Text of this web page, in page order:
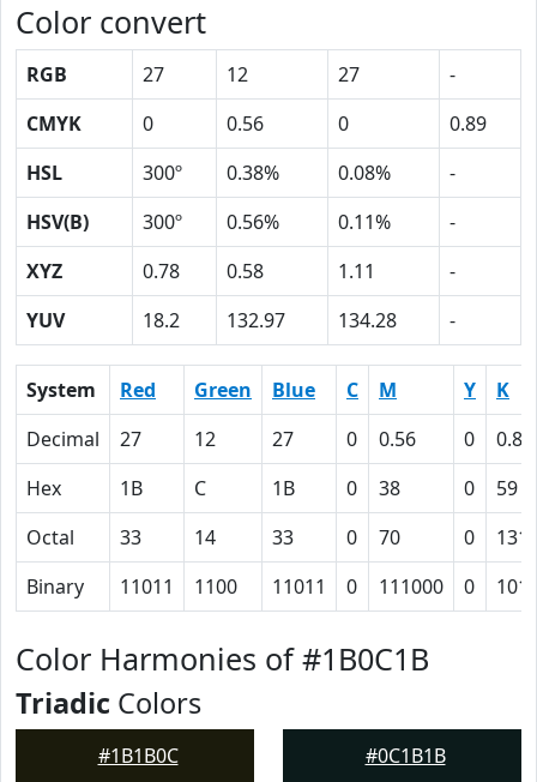
Color convert
RGB 27 12 27
-
CMYK
0 0.56 0
0.89
HSL
300º 0.38% 0.08%
-
HSV(B)
300º 0.56% 0.11%
-
XYZ
0.78 0.58 1.11
-
YUV
18.2 132.97 134.28 -
System Red Green Blue C M Y
K
Decimal
27 12 27 0 0.56 0
0.89
Hex
1B C 1B 0 38 0
59
Octal
33 14 33 0 70 0
131
Binary
11011 1100 11011 0 111000 0
Color Harmonies of #1B0C1B
Triadic Colors
#1B1B0C #0C1B1B